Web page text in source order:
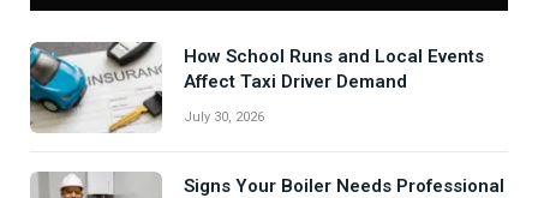
How School Runs and Local Events
Affect Taxi Driver Demand
July 30, 2026
Signs Your Boiler Needs Professional